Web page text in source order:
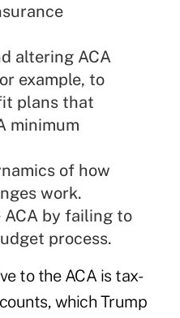
altering ACA
example, to
plans that
minimum
of how
work.
by failing to
process.
to the ACA is tax-
which Trump